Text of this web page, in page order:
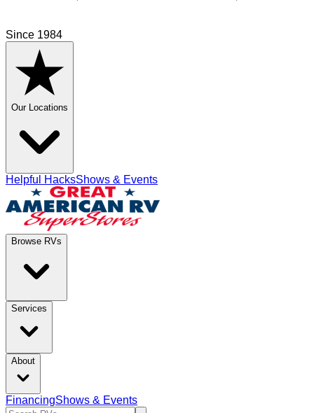
Since 1984
Our Locations
Helpful HacksShows & Events
Browse RVs
Services
About
FinancingShows & Events